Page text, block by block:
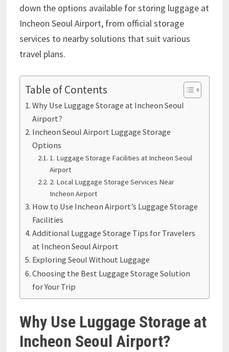
down the options available for storing luggage at
Incheon Seoul Airport, from official storage
services to nearby solutions that suit various
travel plans.
Table of Contents
Why Use Luggage Storage at Incheon Seoul
Airport?
Incheon Seoul Airport Luggage Storage
Options
1. Luggage Storage Facilities at Incheon Seoul
Airport
2. Local Luggage Storage Services Near
Incheon Airport
How to Use Incheon Airport’s Luggage Storage
Facilities
Additional Luggage Storage Tips for Travelers
at Incheon Seoul Airport
Exploring Seoul Without Luggage
Choosing the Best Luggage Storage Solution
for Your Trip
Why Use Luggage Storage at
Incheon Seoul Airport?